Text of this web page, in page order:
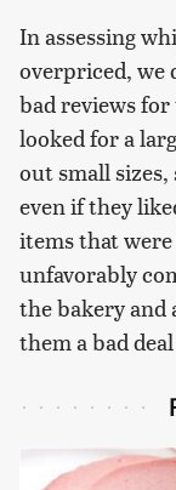
In assessing
overpriced, we
bad reviews
looked for a
out small
even if they
items that
unfavorably
the bakery and
them a bad